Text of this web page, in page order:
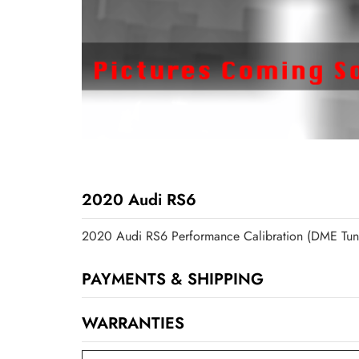
2020 Audi RS6
2020 Audi RS6 Performance Calibration (DME
PAYMENTS & SHIPPING
WARRANTIES